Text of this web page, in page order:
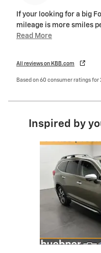
If your looking for a big
mileage is more smiles
Read More
All reviews on KBB.com
Based on 60 consumer ratings for
Inspired by
Slide 1 of 6